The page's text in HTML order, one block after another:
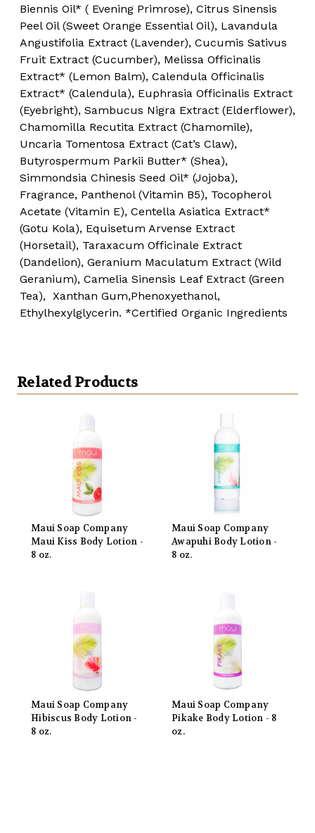
Biennis Oil* ( Evening Primrose), Citrus Sinensis
Peel Oil (Sweet Orange Essential Oil), Lavandula
Angustifolia Extract (Lavender), Cucumis Sativus
Fruit Extract (Cucumber), Melissa Officinalis
Extract* (Lemon Balm), Calendula Officinalis
Extract* (Calendula), Euphrasia Officinalis Extract
(Eyebright), Sambucus Nigra Extract (Elderflower),
Chamomilla Recutita Extract (Chamomile),
Uncaria Tomentosa Extract (Cat’s Claw),
Butyrospermum Parkii Butter* (Shea),
Simmondsia Chinesis Seed Oil* (Jojoba),
Fragrance, Panthenol (Vitamin B5), Tocopherol
Acetate (Vitamin E), Centella Asiatica Extract*
(Gotu Kola), Equisetum Arvense Extract
(Horsetail), Taraxacum Officinale Extract
(Dandelion), Geranium Maculatum Extract (Wild
Geranium), Camelia Sinensis Leaf Extract (Green
Tea), Xanthan Gum,Phenoxyethanol,
Ethylhexylglycerin. *Certified Organic Ingredients
Related Products
Maui Soap Company
Maui Kiss Body Lotion -
8 oz.
Maui Soap Company
Awapuhi Body Lotion -
8 oz.
Maui Soap Company
Hibiscus Body Lotion -
8 oz.
Maui Soap Company
Pikake Body Lotion - 8
oz.